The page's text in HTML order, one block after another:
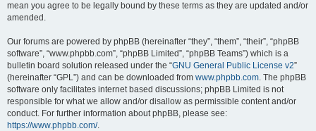
mean you agree to be legally bound by these terms as they are updated and/or
amended.
Our forums are powered by phpBB (hereinafter “they”, “them”, “their”, “phpBB
software”, “www.phpbb.com”, “phpBB Limited”, “phpBB Teams”) which is a
bulletin board solution released under the “GNU General Public License v2”
(hereinafter “GPL”) and can be downloaded from www.phpbb.com. The phpBB
software only facilitates internet based discussions; phpBB Limited is not
responsible for what we allow and/or disallow as permissible content and/or
conduct. For further information about phpBB, please see:
https://www.phpbb.com/.